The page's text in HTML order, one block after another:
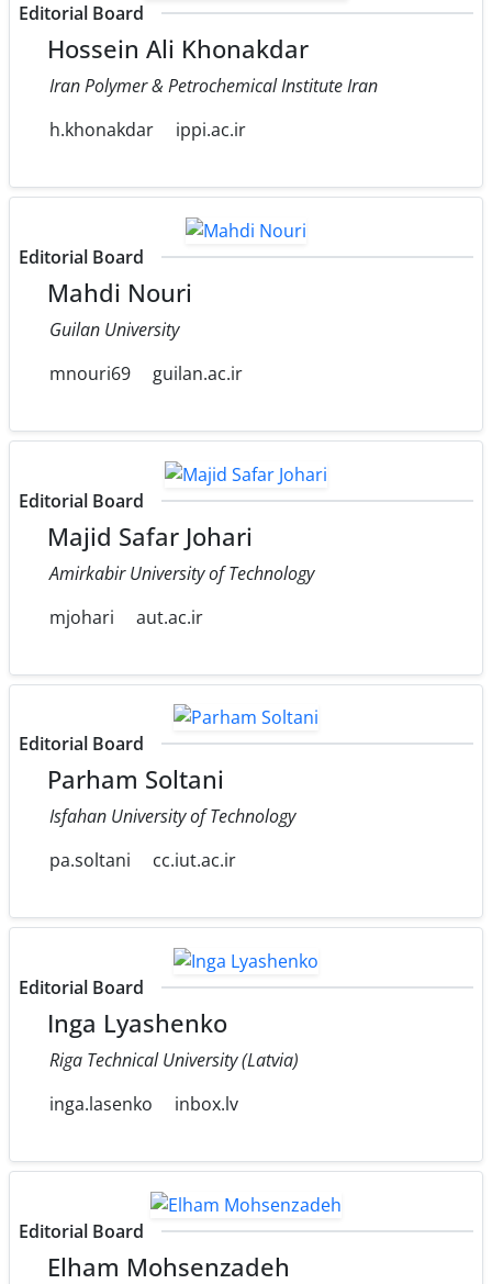
Editorial Board
Hossein Ali Khonakdar
Iran Polymer & Petrochemical Institute Iran
h.khonakdar
ippi.ac.ir
Editorial Board
Mahdi Nouri
Guilan University
mnouri69
guilan.ac.ir
Editorial Board
Majid Safar Johari
Amirkabir University of Technology
mjohari
aut.ac.ir
Editorial Board
Parham Soltani
Isfahan University of Technology
pa.soltani
cc.iut.ac.ir
Editorial Board
Inga Lyashenko
Riga Technical University (Latvia)
inga.lasenko
inbox.lv
Editorial Board
Elham Mohsenzadeh